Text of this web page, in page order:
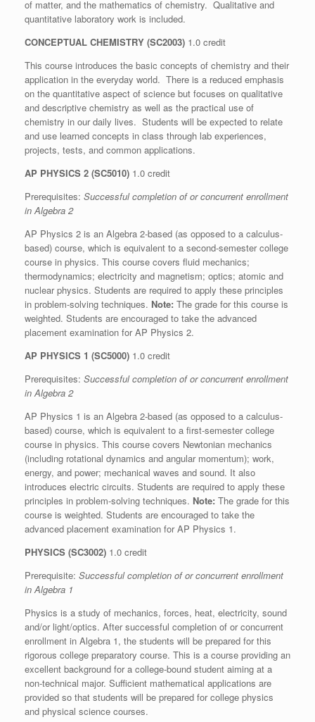
of matter, and the mathematics of chemistry. Qualitative and
quantitative laboratory work is included.
CONCEPTUAL CHEMISTRY (SC2003) 1.0 credit
This course introduces the basic concepts of chemistry and their
application in the everyday world. There is a reduced emphasis
on the quantitative aspect of science but focuses on qualitative
and descriptive chemistry as well as the practical use of
chemistry in our daily lives. Students will be expected to relate
and use learned concepts in class through lab experiences,
projects, tests, and common applications.
AP PHYSICS 2 (SC5010) 1.0 credit
Prerequisites: Successful completion of or concurrent enrollment
in Algebra 2
AP Physics 2 is an Algebra 2-based (as opposed to a calculus-
based) course, which is equivalent to a second-semester college
course in physics. This course covers fluid mechanics;
thermodynamics; electricity and magnetism; optics; atomic and
nuclear physics. Students are required to apply these principles
in problem-solving techniques. Note: The grade for this course is
weighted. Students are encouraged to take the advanced
placement examination for AP Physics 2.
AP PHYSICS 1 (SC5000) 1.0 credit
Prerequisites: Successful completion of or concurrent enrollment
in Algebra 2
AP Physics 1 is an Algebra 2-based (as opposed to a calculus-
based) course, which is equivalent to a first-semester college
course in physics. This course covers Newtonian mechanics
(including rotational dynamics and angular momentum); work,
energy, and power; mechanical waves and sound. It also
introduces electric circuits. Students are required to apply these
principles in problem-solving techniques. Note: The grade for this
course is weighted. Students are encouraged to take the
advanced placement examination for AP Physics 1.
PHYSICS (SC3002) 1.0 credit
Prerequisite: Successful completion of or concurrent enrollment
in Algebra 1
Physics is a study of mechanics, forces, heat, electricity, sound
and/or light/optics. After successful completion of or concurrent
enrollment in Algebra 1, the students will be prepared for this
rigorous college preparatory course. This is a course providing an
excellent background for a college-bound student aiming at a
non-technical major. Sufficient mathematical applications are
provided so that students will be prepared for college physics
and physical science courses.